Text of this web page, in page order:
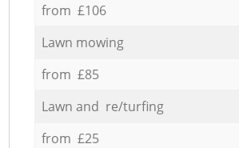
from £106
Lawn mowing
from £85
Lawn and re/turfing
from £25